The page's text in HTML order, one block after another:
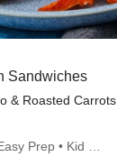
Sandwiches
& Roasted Carrots